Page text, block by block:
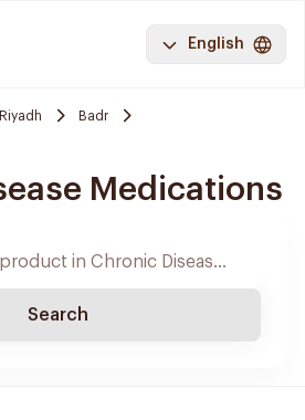
English
Riyadh
Badr
Medications
Search